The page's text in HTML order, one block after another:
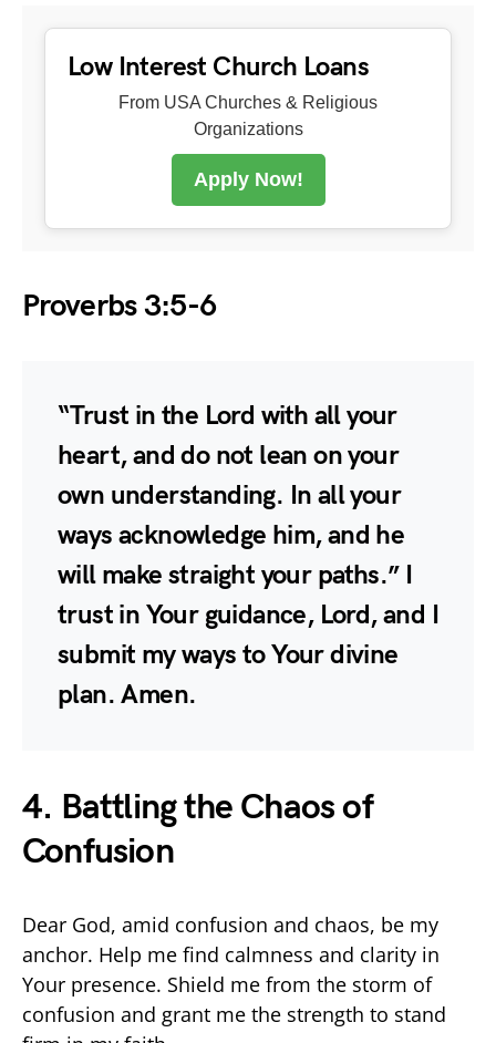
Low Interest Church Loans
From USA Churches & Religious
Organizations
Apply Now!
Proverbs 3:5-6
“Trust in the Lord with all your
heart, and do not lean on your
own understanding. In all your
ways acknowledge him, and he
will make straight your paths.” I
trust in Your guidance, Lord, and I
submit my ways to Your divine
plan. Amen.
4. Battling the Chaos of
Confusion
Dear God, amid confusion and chaos, be my
anchor. Help me find calmness and clarity in
Your presence. Shield me from the storm of
confusion and grant me the strength to stand